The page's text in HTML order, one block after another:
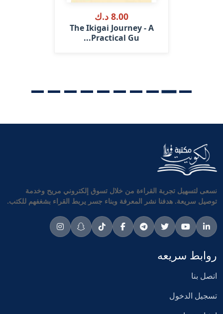
8.00 د.ك
The Ikigai Journey - A
Practical Gu...
نسعى لتسهيل تجربة القراءة من خلال تسوق إلكتروني مريح وخدمة
توصيل سريعة. هدفنا نشر المعرفة وبناء جسر يربط القراء بشغفهم للكتب.
روابط سريعه
اتصل بنا
تسجيل الدخول